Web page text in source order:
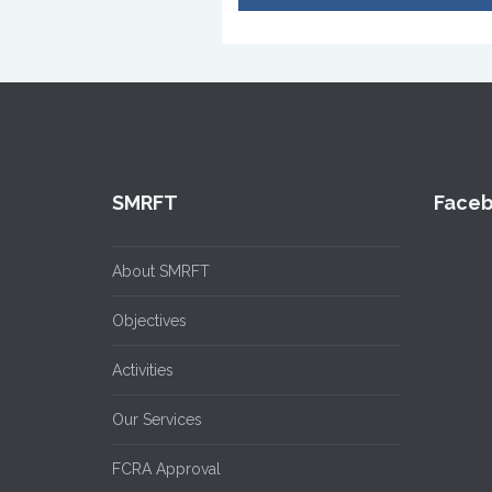
SMRFT
About SMRFT
Objectives
Activities
Our Services
FCRA Approval